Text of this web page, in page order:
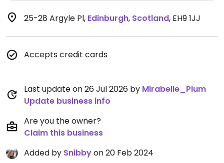
25-28 Argyle Pl, Edinburgh, Scotland, EH9 1JJ
Accepts credit cards
Last update on 26 Jul 2026 by Mirabelle_Plum
Update business info
Are you the owner?
Claim this business
Added by Snibbyon 20 Feb 2024